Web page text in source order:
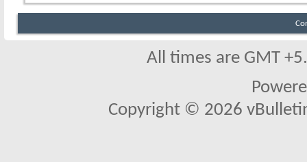
All times are GMT
Copyright © 2026